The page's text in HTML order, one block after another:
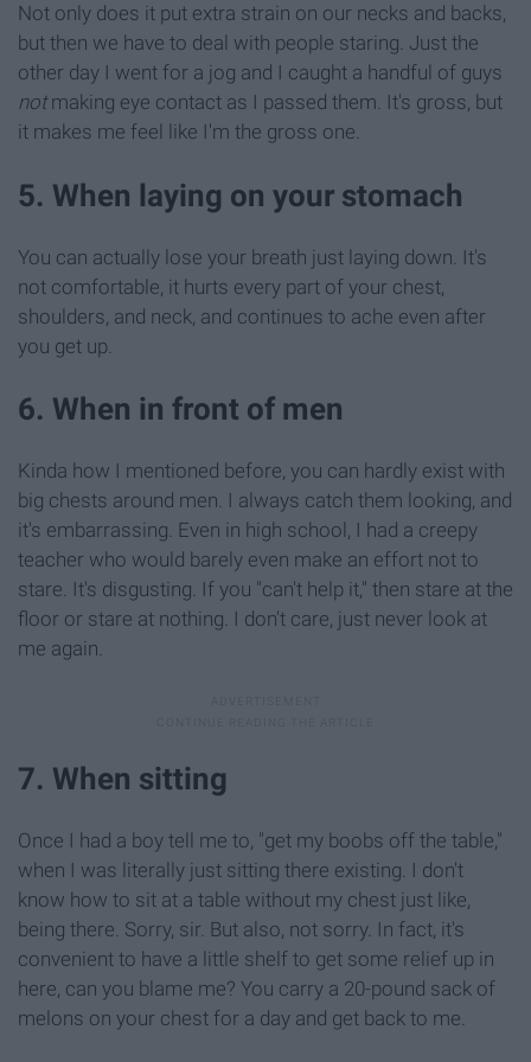
Not only does it put extra strain on our necks and backs,
but then we have to deal with people staring. Just the
other day I went for a jog and I caught a handful of guys
notmaking eye contact as I passed them. It's gross, but
it makes me feel like I'm the gross one.
5. When laying on your stomach
You can actually lose your breath just laying down. It's
not comfortable, it hurts every part of your chest,
shoulders, and neck, and continues to ache even after
you get up.
6. When in front of men
Kinda how I mentioned before, you can hardly exist with
big chests around men. I always catch them looking, and
it's embarrassing. Even in high school, I had a creepy
teacher who would barely even make an effort not to
stare. It's disgusting. If you "can't help it," then stare at the
floor or stare at nothing. I don't care, just never look at
me again.
7. When sitting
Once I had a boy tell me to, "get my boobs off the table,"
when I was literally just sitting there existing. I don't
know how to sit at a table without my chest just like,
being there. Sorry, sir. But also, not sorry. In fact, it's
convenient to have a little shelf to get some relief up in
here, can you blame me? You carry a 20-pound sack of
melons on your chest for a day and get back to me.